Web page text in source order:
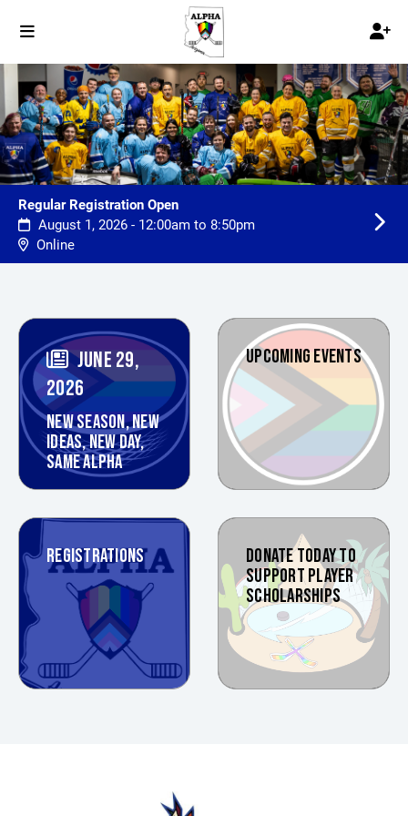
Regular Registration Open
August 1, 2026 - 12:00am to 8:50pm
Online
JUNE 29,
2026
NEW SEASON, NEW
IDEAS, NEW DAY,
SAME ALPHA
UPCOMING EVENTS
REGISTRATIONS
DONATE TODAY TO
SUPPORT PLAYER
SCHOLARSHIPS